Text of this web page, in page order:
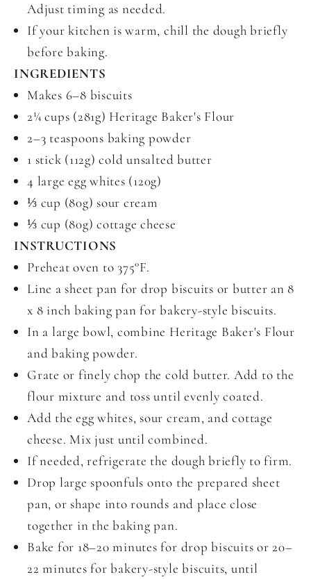
Adjust timing as needed.
If your kitchen is warm, chill the dough briefly
before baking.
INGREDIENTS
Makes 6–8 biscuits
2¼ cups (281g) Heritage Baker's Flour
2–3 teaspoons baking powder
1 stick (112g) cold unsalted butter
4 large egg whites (120g)
⅓ cup (80g) sour cream
⅓ cup (80g) cottage cheese
INSTRUCTIONS
Preheat oven to 375°F.
Line a sheet pan for drop biscuits or butter an 8
x 8 inch baking pan for bakery-style biscuits.
In a large bowl, combine Heritage Baker's Flour
and baking powder.
Grate or finely chop the cold butter. Add to the
flour mixture and toss until evenly coated.
Add the egg whites, sour cream, and cottage
cheese. Mix just until combined.
If needed, refrigerate the dough briefly to firm.
Drop large spoonfuls onto the prepared sheet
pan, or shape into rounds and place close
together in the baking pan.
Bake for 18–20 minutes for drop biscuits or 20–
22 minutes for bakery-style biscuits, until